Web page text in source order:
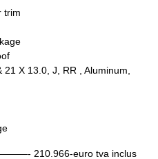
trim
X 13.0, J, RR , Aluminum,
———- 210.966-euro tva inclus